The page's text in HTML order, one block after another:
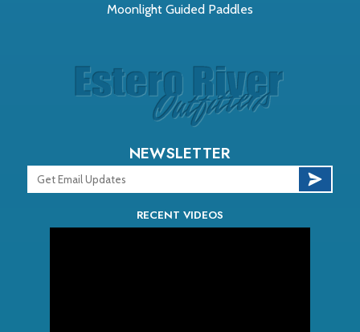
Moonlight Guided Paddles
NEWSLETTER
RECENT VIDEOS